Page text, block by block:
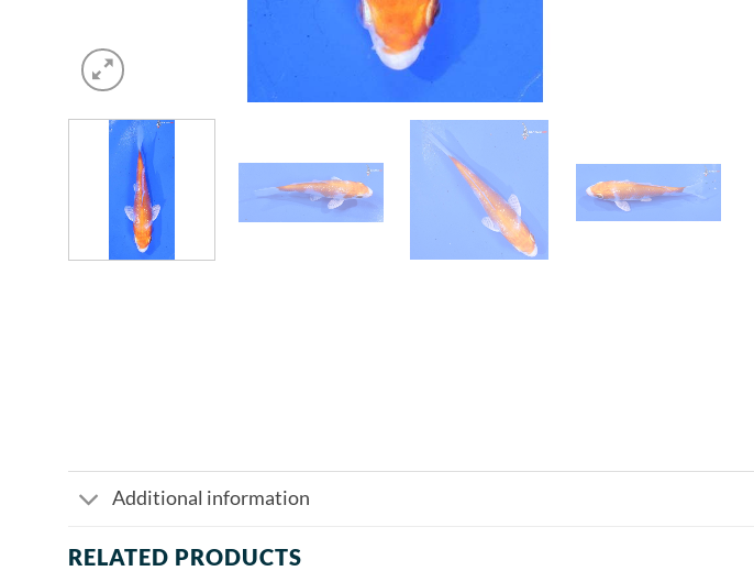
Additional information
RELATED PRODUCTS